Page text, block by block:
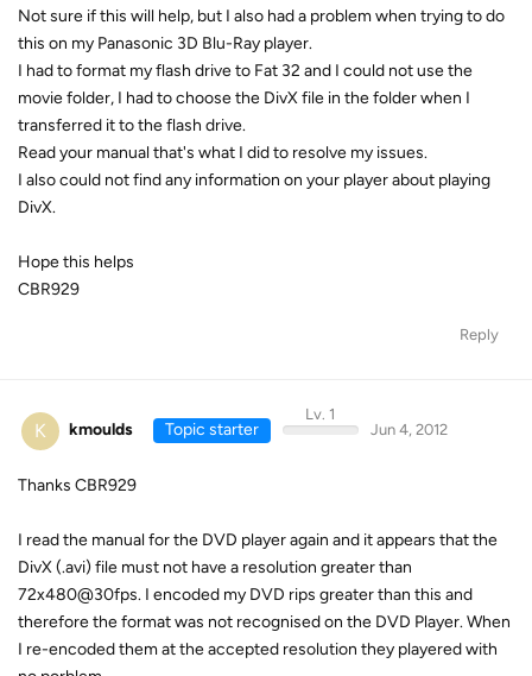
Not sure if this will help, but I also had a problem when trying to do
this on my Panasonic 3D Blu-Ray player.
I had to format my flash drive to Fat 32 and I could not use the
movie folder, I had to choose the DivX file in the folder when I
transferred it to the flash drive.
Read your manual that's what I did to resolve my issues.
I also could not find any information on your player about playing
DivX.
Hope this helps
CBR929
Reply
K kmoulds Topic starter
Lv. 1
Jun 4, 2012
Thanks CBR929
I read the manual for the DVD player again and it appears that the
DivX (.avi) file must not have a resolution greater than
72x480@30fps. I encoded my DVD rips greater than this and
therefore the format was not recognised on the DVD Player. When
I re-encoded them at the accepted resolution they playered with